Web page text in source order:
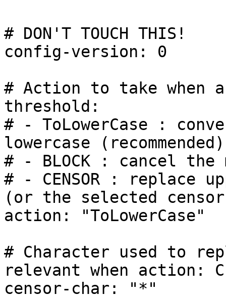
# DON'T TOUCH THIS!
config-version: 0
# Action to take when a
threshold:
# - ToLowerCase :
lowercase (recommended)
# - BLOCK : cancel the
# - CENSOR : replace
(or the selected
action: "ToLowerCase"
# Character used to
relevant when action:
censor-char: "*"